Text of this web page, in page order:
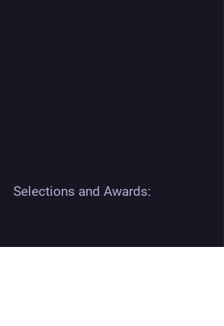
Selections and Awards: